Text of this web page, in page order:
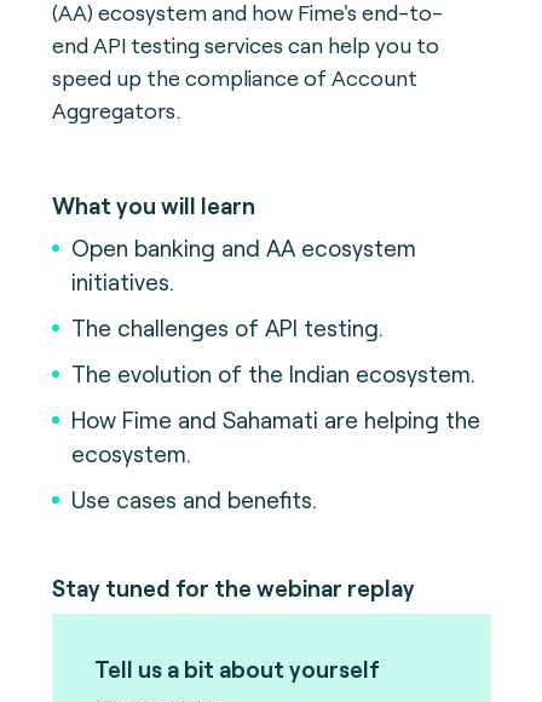
(AA) ecosystem and how Fime's end-to-
end API testing services can help you to
speed up the compliance of Account
Aggregators.
What you will learn
Open banking and AA ecosystem
initiatives.
The challenges of API testing.
The evolution of the Indian ecosystem.
How Fime and Sahamati are helping the
ecosystem.
Use cases and benefits.
Stay tuned for the webinar replay
Tell us a bit about yourself